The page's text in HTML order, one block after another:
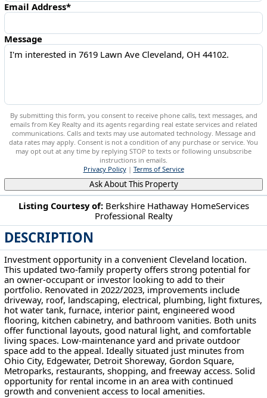
Listing Courtesy of: Berkshire Hathaway HomeServices
Professional Realty
DESCRIPTION
Investment opportunity in a convenient Cleveland location.
This updated two-family property offers strong potential for
an owner-occupant or investor looking to add to their
portfolio. Renovated in 2022/2023, improvements include
driveway, roof, landscaping, electrical, plumbing, light fixtures,
hot water tank, furnace, interior paint, engineered wood
flooring, kitchen cabinetry, and bathroom vanities. Both units
offer functional layouts, good natural light, and comfortable
living spaces. Low-maintenance yard and private outdoor
space add to the appeal. Ideally situated just minutes from
Ohio City, Edgewater, Detroit Shoreway, Gordon Square,
Metroparks, restaurants, shopping, and freeway access. Solid
opportunity for rental income in an area with continued
growth and convenient access to local amenities.
Email Address*
Message
By submitting this form, you consent to receive phone calls, text messages, and
emails from Key Realty and its agents regarding real estate services and related
communications. Calls and texts may use automated technology. Message and
data rates may apply. Consent is not a condition of any purchase or service. You
may opt out at any time by replying STOP to texts or following unsubscribe
instructions in emails.
Privacy Policy| Terms of Service
Ask About This Property
7619 Lawn Ave Cleveland, OH 44102